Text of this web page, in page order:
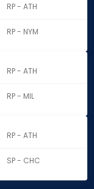
RP - ATH
RP - NYM
RP - ATH
RP - MIL
RP - ATH
SP - CHC